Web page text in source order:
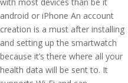
android or iPhone An account
creation is a must after installing
and setting up the smartwatch
because it’s there where all your
health data will be sent to. It